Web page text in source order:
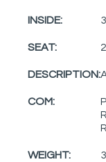
INSIDE:
SEAT:
DESCRIPTION:
COM:
WEIGHT: